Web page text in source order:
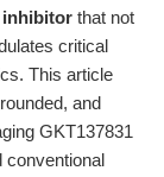
inhibitor that not
critical
This article
and
GKT137831
conventional